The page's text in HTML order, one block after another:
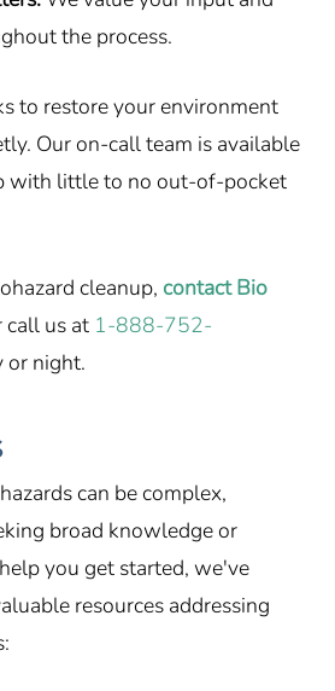
the process.
to restore your environment
Our on-call team is available
with little to no out-of-pocket
cleanup, contact Bio
us at 1-888-752-
or night.
can be complex,
broad knowledge or
you get started, we've
resources addressing